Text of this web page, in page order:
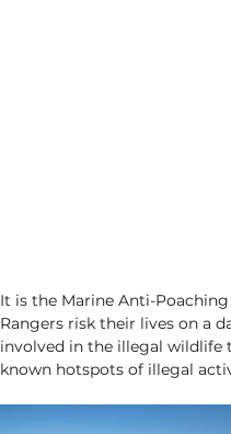
It is the Marine Anti-
Rangers risk their lives on a
involved in the illegal wildlife
known hotspots of illegal